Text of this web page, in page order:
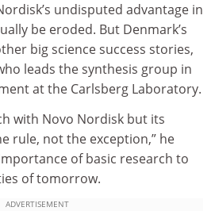
undisputed advantage in
be eroded. But Denmark’s
big science success stories,
leads the synthesis group in
at the Carlsberg Laboratory.
with Novo Nordisk but its
rule, not the exception,” he
of basic research to
of tomorrow.
ADVERTISEMENT